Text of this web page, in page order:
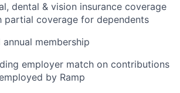
dental & vision insurance coverage
partial coverage for dependents
annual membership
employer match on contributions
by Ramp